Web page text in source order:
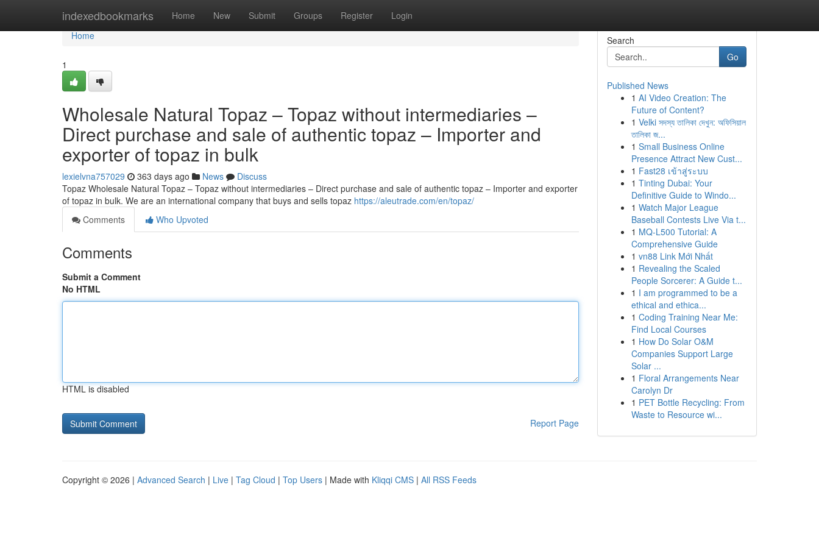
indexedbookmarks Home New Submit Groups Register Login
Home
Home
1
Wholesale Natural Topaz – Topaz without intermediaries –
Direct purchase and sale of authentic topaz – Importer and
exporter of topaz in bulk
lexielvna757029 363 days ago News
Discuss
Topaz Wholesale Natural Topaz – Topaz without intermediaries – Direct purchase and sale of authentic topaz – Importer and exporter
of topaz in bulk. We are an international company that buys and sells topaz https://aleutrade.com/en/topaz/
Comments
Who Upvoted
Comments
Submit a Comment
No HTML
HTML is disabled
Report Page
Search
Go
Published News
1 AI Video Creation: The
Future of Content?
1 Velki সদস্য তালিকা দেখুন: অফিসিয়াল
তালিকা জ...
1 Small Business Online
Presence Attract New Cust...
1 Fast28 เข้าสู่ระบบ
1 Tinting Dubai: Your
Definitive Guide to Windo...
1 Watch Major League
Baseball Contests Live Via t...
1 MQ-L500 Tutorial: A
Comprehensive Guide
1 vn88 Link Mới Nhất
1 Revealing the Scaled
People Sorcerer: A Guide t...
1 I am programmed to be a
ethical and ethica...
1 Coding Training Near Me:
Find Local Courses
1 How Do Solar O&M
Companies Support Large
Solar ...
1 Floral Arrangements Near
Carolyn Dr
1 PET Bottle Recycling: From
Waste to Resource wi...
Copyright © 2026 | Advanced Search | Live | Tag Cloud | Top Users | Made with Kliqqi CMS | All RSS Feeds